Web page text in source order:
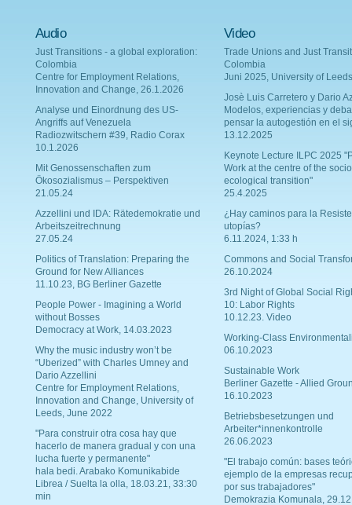
Audio
Just Transitions - a global exploration:
Colombia
Centre for Employment Relations,
Innovation and Change, 26.1.2026
Analyse und Einordnung des US-
Angriffs auf Venezuela
Radiozwitschern #39, Radio Corax
10.1.2026
Mit Genossenschaften zum
Ökosozialismus – Perspektiven
21.05.24
Azzellini und IDA: Rätedemokratie und
Arbeitszeitrechnung
27.05.24
Politics of Translation: Preparing the
Ground for New Alliances
11.10.23, BG Berliner Gazette
People Power - Imagining a World
without Bosses
Democracy at Work, 14.03.2023
Why the music industry won’t be
“Uberized” with Charles Umney and
Dario Azzellini
Centre for Employment Relations,
Innovation and Change, University of
Leeds, June 2022
"Para construir otra cosa hay que
hacerlo de manera gradual y con una
lucha fuerte y permanente"
hala bedi. Arabako Komunikabide
Librea / Suelta la olla, 18.03.21, 33:30
min
Video
Trade Unions and Just
Colombia
Juni 2025, University of Leeds
Josè Luis Carretero y Dario
Modelos, experiencias y
pensar la autogestión en el
13.12.2025
Keynote Lecture ILPC 2025
Work at the centre of the
ecological transition"
25.4.2025
¿Hay caminos para la
utopías?
6.11.2024, 1:33 h
Commons and Social
26.10.2024
3rd Night of Global Social
10: Labor Rights
10.12.23. Video
Working-Class
06.10.2023
Sustainable Work
Berliner Gazette - Allied
16.10.2023
Betriebsbesetzungen und
Arbeiter*innenkontrolle
26.06.2023
"El trabajo común: bases
ejemplo de la empresas
por sus trabajadores"
Demokrazia Komunala,